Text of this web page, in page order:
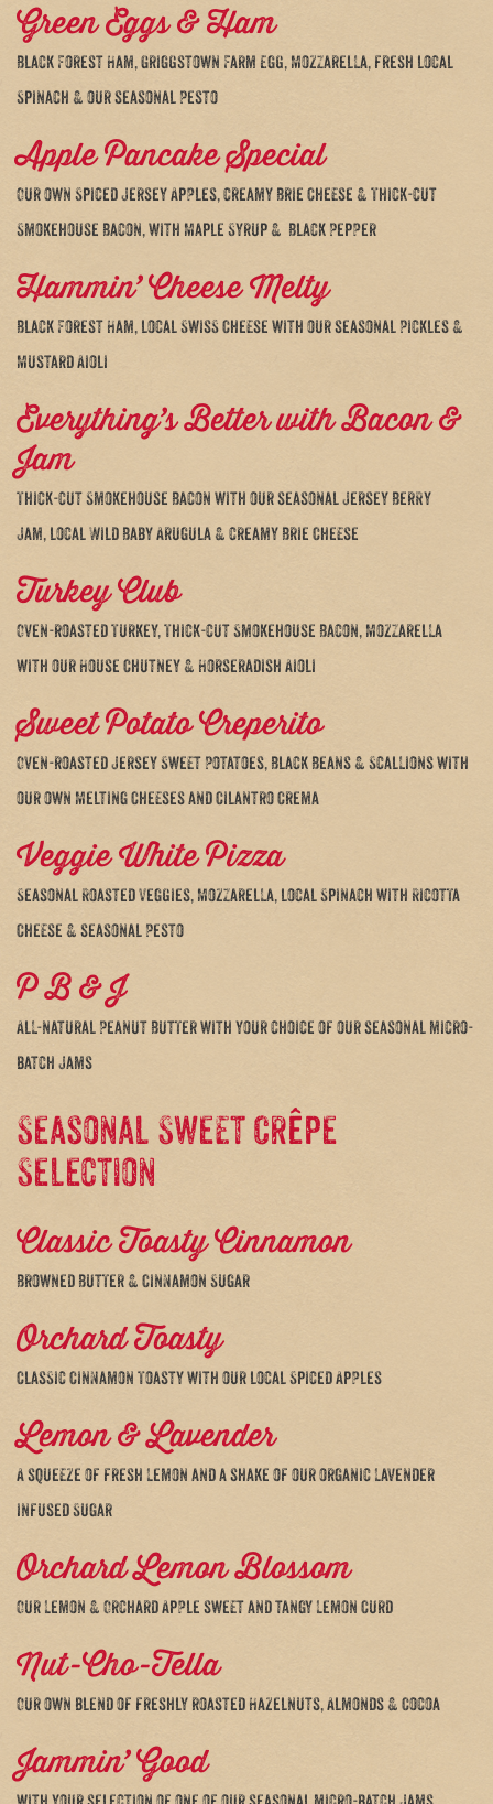
Green Eggs & Ham
Black Forest Ham, Griggstown Farm Egg, Mozzarella, fresh local
Spinach & our seasonal Pesto
Apple Pancake Special
Our own Spiced Jersey Apples, creamy Brie Cheese & Thick-cut
Smokehouse Bacon, with Maple Syrup & Black Pepper
Hammin’ Cheese Melty
Black Forest Ham, local Swiss Cheese with our seasonal Pickles &
Mustard Aioli
Everything’s Better with Bacon &
Jam
Thick-cut Smokehouse Bacon with our seasonal Jersey Berry
Jam, local Wild Baby Arugula & creamy Brie Cheese
Turkey Club
Oven-roasted Turkey, Thick-cut Smokehouse Bacon, Mozzarella
with our House Chutney & Horseradish Aioli
Sweet Potato Creperito
Oven-roasted Jersey Sweet Potatoes, Black Beans & Scallions with
our own Melting Cheeses and Cilantro Crema
Veggie White Pizza
Seasonal Roasted Veggies, Mozzarella, local Spinach with Ricotta
Cheese & seasonal Pesto
P B & J
All-natural Peanut Butter with your choice of our seasonal micro-
batch Jams
Seasonal Sweet Crêpe
Selection
Classic Toasty Cinnamon
Browned Butter & Cinnamon Sugar
Orchard Toasty
Classic Cinnamon Toasty with our local Spiced Apples
Lemon & Lavender
A squeeze of fresh Lemon and a shake of our organic Lavender
infused Sugar
Orchard Lemon Blossom
Our Lemon & Orchard Apple sweet and tangy Lemon Curd
Nut-Cho-Tella
Our own blend of freshly roasted Hazelnuts, Almonds & Cocoa
Jammin’ Good